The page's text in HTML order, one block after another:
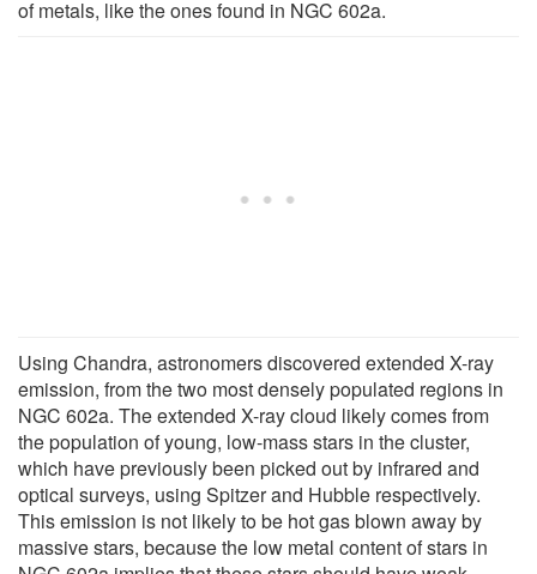
of metals, like the ones found in NGC 602a.
Using Chandra, astronomers discovered extended X-ray
emission, from the two most densely populated regions in
NGC 602a. The extended X-ray cloud likely comes from
the population of young, low-mass stars in the cluster,
which have previously been picked out by infrared and
optical surveys, using Spitzer and Hubble respectively.
This emission is not likely to be hot gas blown away by
massive stars, because the low metal content of stars in